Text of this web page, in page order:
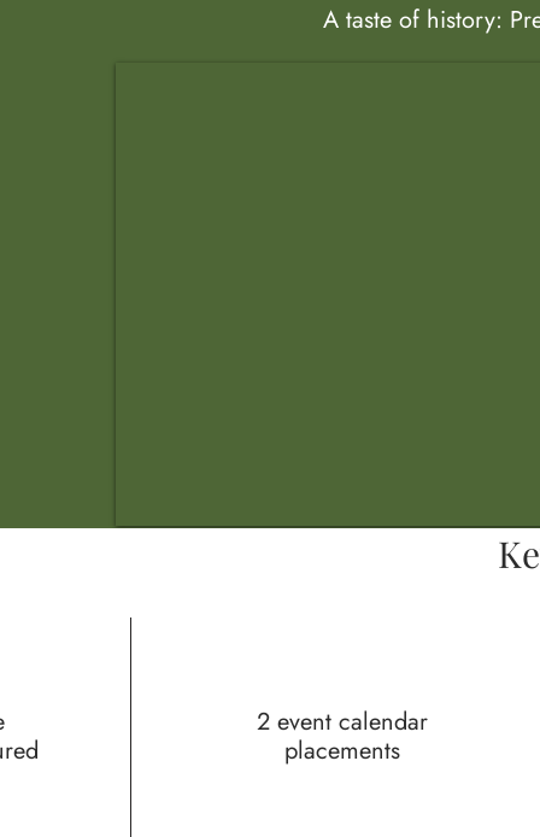
A taste of history:
2 event calendar
placements